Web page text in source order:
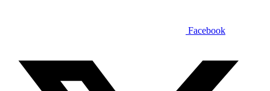
Facebook